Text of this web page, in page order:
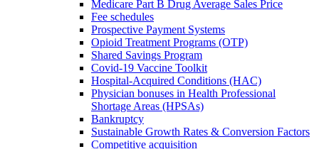
Medicare Part B Drug Average Sales Price
Fee schedules
Prospective Payment Systems
Opioid Treatment Programs (OTP)
Shared Savings Program
Covid-19 Vaccine Toolkit
Hospital-Acquired Conditions (HAC)
Physician bonuses in Health Professional
Shortage Areas (HPSAs)
Bankruptcy
Sustainable Growth Rates & Conversion Factors
Competitive acquisition